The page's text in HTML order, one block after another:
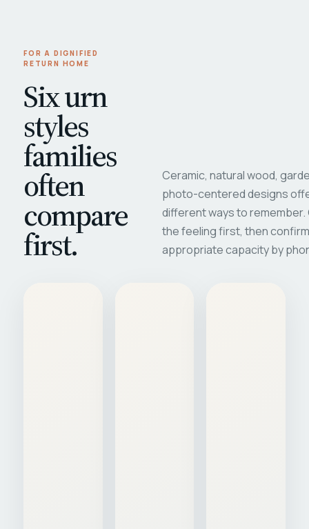
FOR A DIGNIFIED
RETURN HOME
Six urn
styles
families
often
compare
first.
Ceramic, natural wood,
photo-centered designs
different ways to
the feeling first, then
appropriate capacity by